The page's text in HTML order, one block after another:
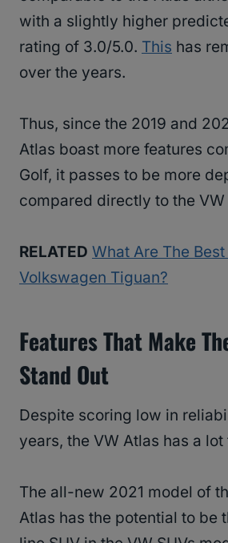
with a slightly higher
rating of 3.0/5.0. This has
over the years.
Thus, since the 2019 and
Atlas boast more features
Golf, it passes to be more
compared directly to the VW
RELATED What Are The
Volkswagen Tiguan?
Features That Make
Stand Out
Despite scoring low in
years, the VW Atlas has a lot
The all-new 2021 model of
Atlas has the potential to be